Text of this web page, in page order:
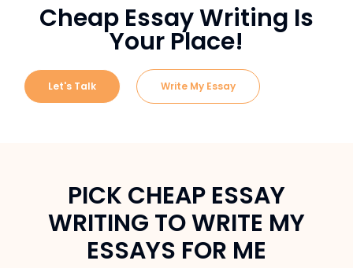
Cheap Essay Writing Is
Your Place!
Let's Talk Write My Essay
PICK CHEAP ESSAY
WRITING TO WRITE MY
ESSAYS FOR ME